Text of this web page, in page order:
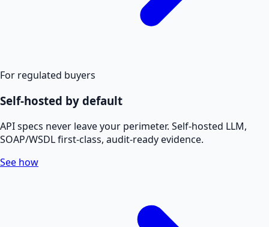
For regulated buyers
Self-hosted by default
API specs never leave your perimeter. Self-hosted LLM,
SOAP/WSDL first-class, audit-ready evidence.
See how